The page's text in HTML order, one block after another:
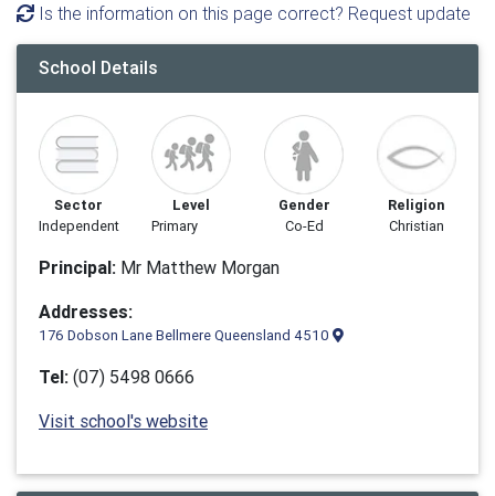
Is the information on this page correct? Request update
School Details
Sector
Independent
Level
Primary
Gender
Co-Ed
Religion
Christian
Principal: Mr Matthew Morgan
Addresses:
176 Dobson Lane Bellmere Queensland 4510
Tel: (07) 5498 0666
Visit school's website